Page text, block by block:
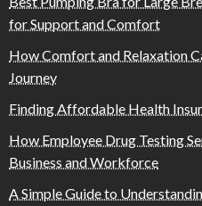
for Support and Comfort
How Comfort and Relaxation
Journey
Finding Affordable Health
How Employee Drug Testing
Business and Workforce
A Simple Guide to